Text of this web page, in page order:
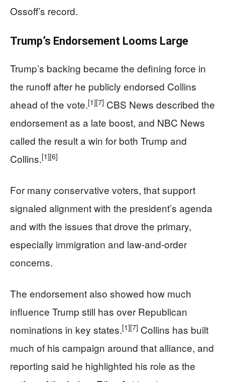
Ossoff’s record.
Trump’s Endorsement Looms Large
Trump’s backing became the defining force in
the runoff after he publicly endorsed Collins
ahead of the vote.[1][7] CBS News described the
endorsement as a late boost, and NBC News
called the result a win for both Trump and
Collins.[1][6]
For many conservative voters, that support
signaled alignment with the president’s agenda
and with the issues that drove the primary,
especially immigration and law-and-order
concerns.
The endorsement also showed how much
influence Trump still has over Republican
nominations in key states.[1][7] Collins has built
much of his campaign around that alliance, and
reporting said he highlighted his role as the